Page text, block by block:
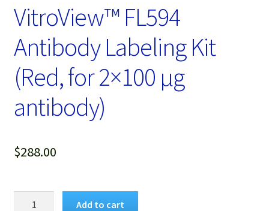
VitroView™ FL594
Antibody Labeling Kit
(Red, for 2×100 μg
antibody)
$288.00
Add to cart